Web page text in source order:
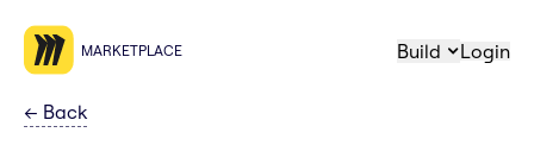
MARKETPLACE Build Login
← Back